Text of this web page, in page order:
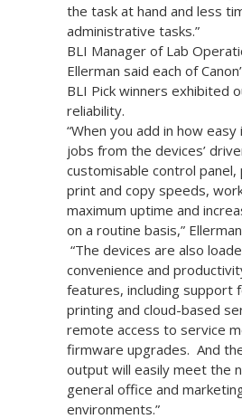
the task at hand and less
administrative tasks.”
BLI Manager of Lab
Ellerman said each of
BLI Pick winners exhibited
reliability.
“When you add in how
jobs from the devices’
customisable control
print and copy speeds,
maximum uptime and
on a routine basis,”
“The devices are also
convenience and
features, including support
printing and cloud-based
remote access to service
firmware upgrades. And
output will easily meet the
general office and
environments.”